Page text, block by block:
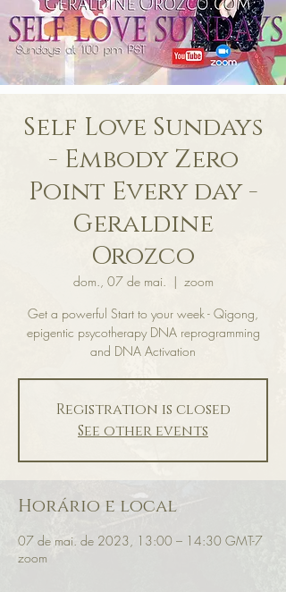
Self Love Sundays
- Embody Zero
Point Every day -
Geraldine
Orozco
dom., 07 de mai.
  |
zoom
Get a powerful Start to your week - Qigong,
epigentic psycotherapy DNA reprogramming
and DNA Activation
Registration is closed
See other events
Horário e local
07 de mai. de 2023, 13:00 – 14:30 GMT-7
zoom